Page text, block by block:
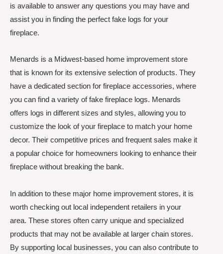
is available to answer any questions you may have and
assist you in finding the perfect fake logs for your
fireplace.
Menards is a Midwest-based home improvement store
that is known for its extensive selection of products. They
have a dedicated section for fireplace accessories, where
you can find a variety of fake fireplace logs. Menards
offers logs in different sizes and styles, allowing you to
customize the look of your fireplace to match your home
decor. Their competitive prices and frequent sales make it
a popular choice for homeowners looking to enhance their
fireplace without breaking the bank.
In addition to these major home improvement stores, it is
worth checking out local independent retailers in your
area. These stores often carry unique and specialized
products that may not be available at larger chain stores.
By supporting local businesses, you can also contribute to